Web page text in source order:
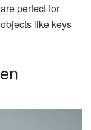
perfect for
like keys